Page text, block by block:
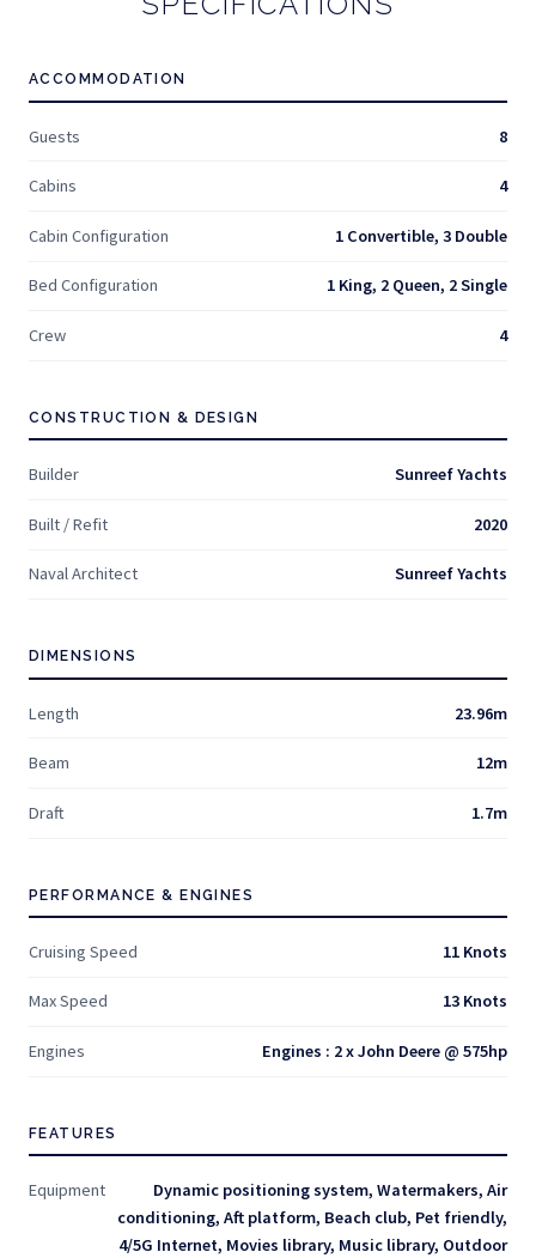
ACCOMMODATION
Guests 8
Cabins 4
Cabin Configuration 1 Convertible, 3 Double
Bed Configuration 1 King, 2 Queen, 2 Single
Crew 4
CONSTRUCTION & DESIGN
Builder Sunreef Yachts
Built / Refit 2020
Naval Architect Sunreef Yachts
DIMENSIONS
Length 23.96m
Beam 12m
Draft 1.7m
PERFORMANCE & ENGINES
Cruising Speed 11 Knots
Max Speed 13 Knots
Engines Engines : 2 x John Deere @ 575hp
FEATURES
Equipment
Dynamic positioning system, Watermakers, Air
conditioning, Aft platform, Beach club, Pet friendly,
4/5G Internet, Movies library, Music library, Outdoor